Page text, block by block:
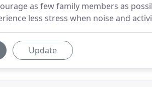
as few family members as
less stress when noise and
Update